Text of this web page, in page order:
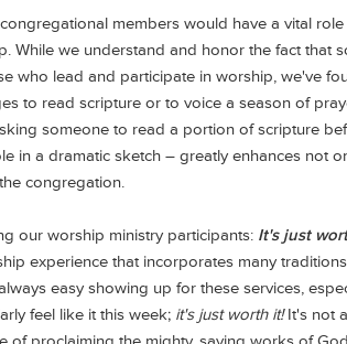
members would have a vital
While we understand and honor the fact that
who lead and participate in worship, we've
to read scripture or to voice a season of
someone to read a portion of scripture
in a dramatic sketch – greatly enhances not
congregation.
our worship ministry participants: It's just
experience that incorporates many
easy showing up for these services,
feel like it this week; it's just worth it!It's not